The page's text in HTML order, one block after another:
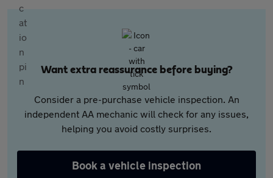
Want extra reassurance before buying?
Consider a pre-purchase vehicle inspection. An
independent AA mechanic will check for any issues,
helping you avoid costly surprises.
Book a vehicle inspection